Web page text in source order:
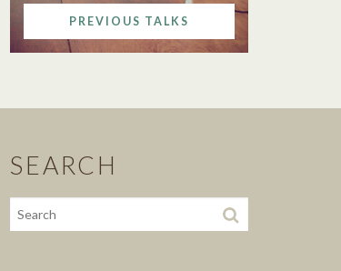
PREVIOUS TALKS
SEARCH